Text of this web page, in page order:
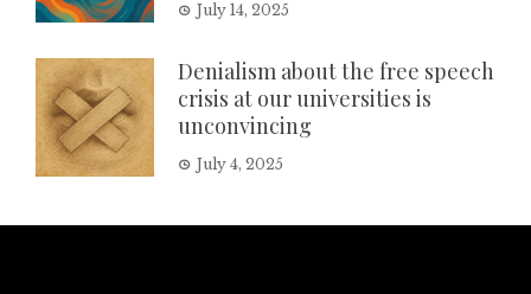
July 14, 2025
Denialism about the free speech
crisis at our universities is
unconvincing
July 4, 2025